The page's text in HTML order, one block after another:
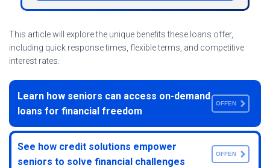
This article will explore the unique benefits these loans offer,
including quick response times, flexible terms, and competitive
interest rates.
Learn how seniors can access on-demand
loans for financial freedom
OFFEN
See how credit solutions empower
seniors to solve financial challenges
OFFEN